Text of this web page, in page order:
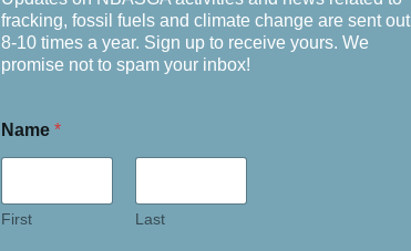
fracking, fossil fuels and climate change are sent out
8-10 times a year. Sign up to receive yours. We
promise not to spam your inbox!
Name *
First Last